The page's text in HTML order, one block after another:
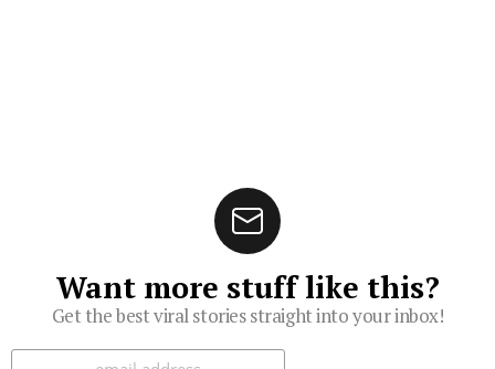
Want more stuff like this?
Get the best viral stories straight into your inbox!
Subscribe